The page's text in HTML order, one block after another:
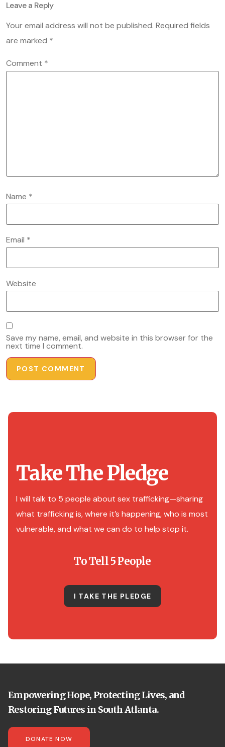
Leave a Reply
Your email address will not be published. Required fields
are marked *
Comment *
Name *
Email *
Website
Save my name, email, and website in this browser for the
next time I comment.
Take The Pledge
I will talk to 5 people about sex trafficking—sharing
what trafficking is, where it’s happening, who is most
vulnerable, and what we can do to help stop it.
To Tell 5 People
I TAKE THE PLEDGE
Empowering Hope, Protecting Lives, and
Restoring Futures in South Atlanta.
DONATE NOW